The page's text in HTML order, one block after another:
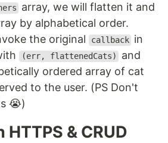
array, we will flatten it and
by alphabetical order.
the original
callback in
(err, flattenedCats)
and
ordered array of cat
to the user. (PS Don't
😭)
& CRUD